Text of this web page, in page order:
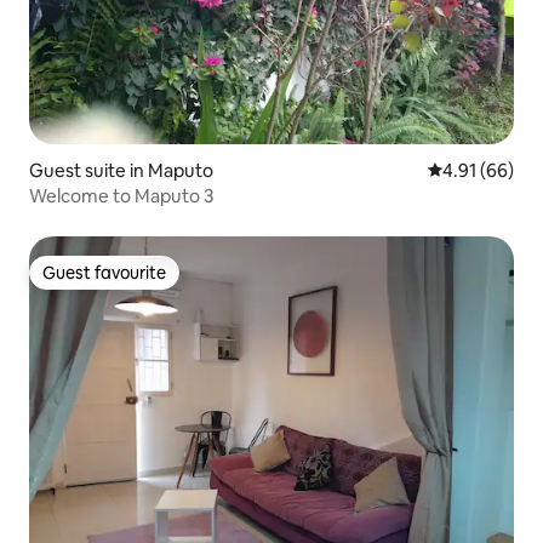
Guest suite in Maputo 4.91 out of 5
4.91 (66)
Welcome to Maputo 3
Guest favourite
Guest favourite